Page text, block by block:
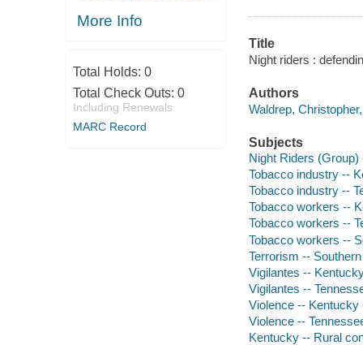
More Info
Total Holds: 0
Total Check Outs: 0
Including Renewals
MARC Record
Title
Night riders :
Authors
Waldrep,
Subjects
Night Riders
Tobacco industry --
Tobacco industry --
Tobacco workers --
Tobacco workers --
Tobacco workers --
Terrorism --
Vigilantes --
Vigilantes --
Violence -- Kentucky
Violence --
Kentucky -- Rural